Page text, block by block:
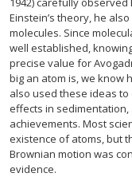
Einstein’s theory, he
molecules. Since
well established,
precise value for
big an atom is, we know
also used these ideas
effects in sedimentation,
achievements. Most
existence of atoms, but
Brownian motion was
evidence.